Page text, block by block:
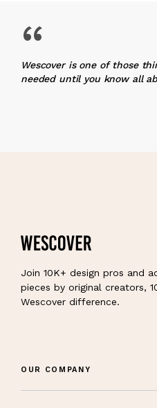
“
Wescover is one of those
needed until you know all
Join 10K+ design pros and
pieces by original creators,
Wescover difference.
OUR COMPANY